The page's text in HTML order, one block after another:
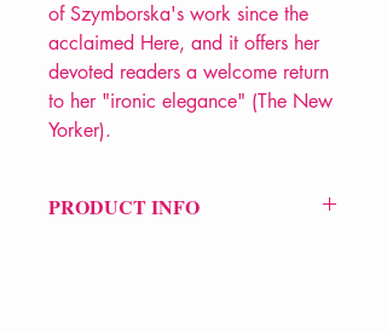
of Szymborska's work since the
acclaimed Here, and it offers her
devoted readers a welcome return
to her "ironic elegance" (The New
Yorker).
PRODUCT INFO